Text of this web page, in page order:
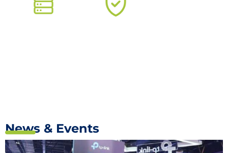
Security &
News & Events